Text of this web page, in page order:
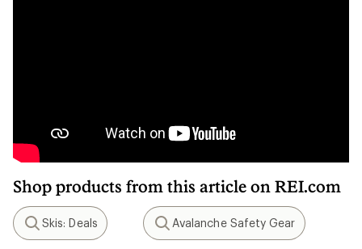
Shop products from this article on REI.com
Search
Skis: Deals
Search
Avalanche Safety Gear